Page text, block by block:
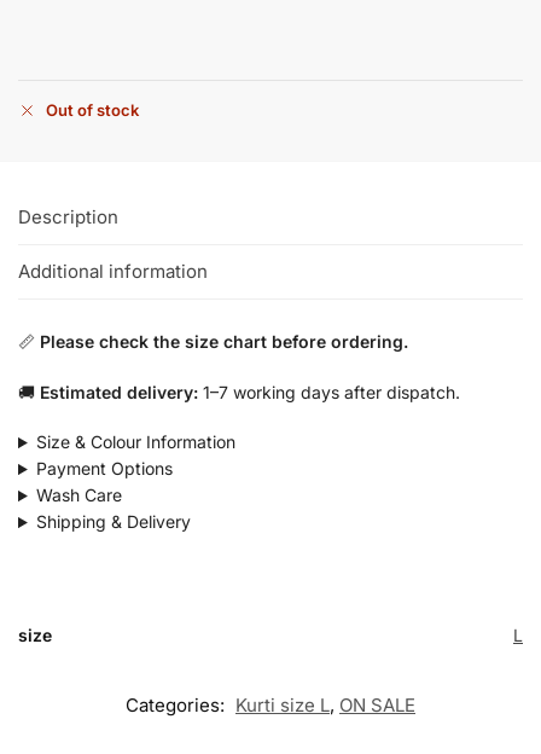
Out of stock
Description
Additional information
📏 Please check the size chart before ordering.
🚚 Estimated delivery: 1–7 working days after dispatch.
Size & Colour Information
Payment Options
Wash Care
Shipping & Delivery
size L
Categories: Kurti size L, ON SALE